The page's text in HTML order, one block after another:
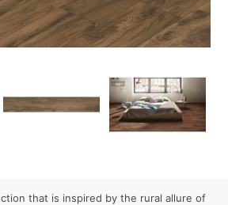
that is inspired by the rural allure of